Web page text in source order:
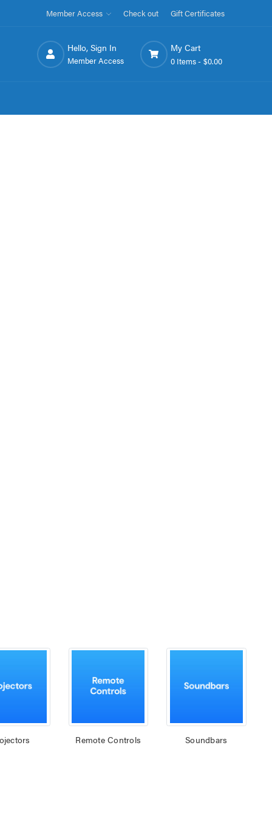
Member Access Check out Gift Certificates
Hello, Sign In
Member Access
My Cart
0 Items - $0.00
Remote Controls Soundbars